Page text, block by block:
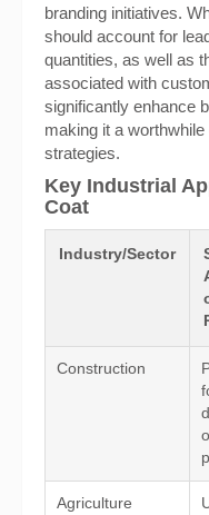
branding initiatives.
should account for
quantities, as well as
associated with
significantly enhance
making it a
strategies.
Key Industrial
Coat
Industry/Sector
Construction
Agriculture